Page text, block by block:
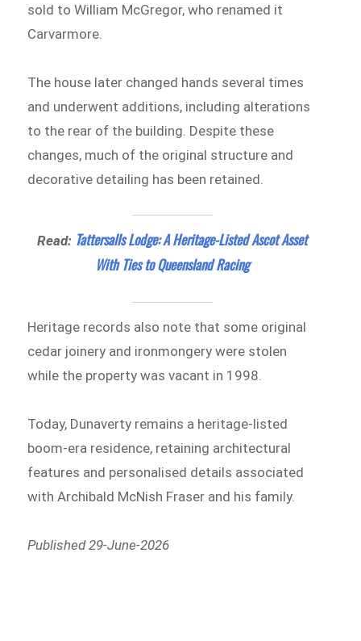
sold to William McGregor, who renamed it
Carvarmore.
The house later changed hands several times
and underwent additions, including alterations
to the rear of the building. Despite these
changes, much of the original structure and
decorative detailing has been retained.
Read: Tattersalls Lodge: A Heritage-Listed Ascot Asset
With Ties to Queensland Racing
Heritage records also note that some original
cedar joinery and ironmongery were stolen
while the property was vacant in 1998.
Today, Dunaverty remains a heritage-listed
boom-era residence, retaining architectural
features and personalised details associated
with Archibald McNish Fraser and his family.
Published 29-June-2026